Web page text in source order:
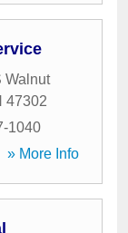
Walnut
47302
1040
» More Info